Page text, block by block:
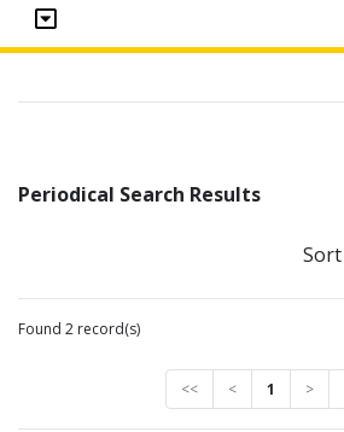
Periodical Search Results
Sort
Found 2 record(s)
<< < 1 >